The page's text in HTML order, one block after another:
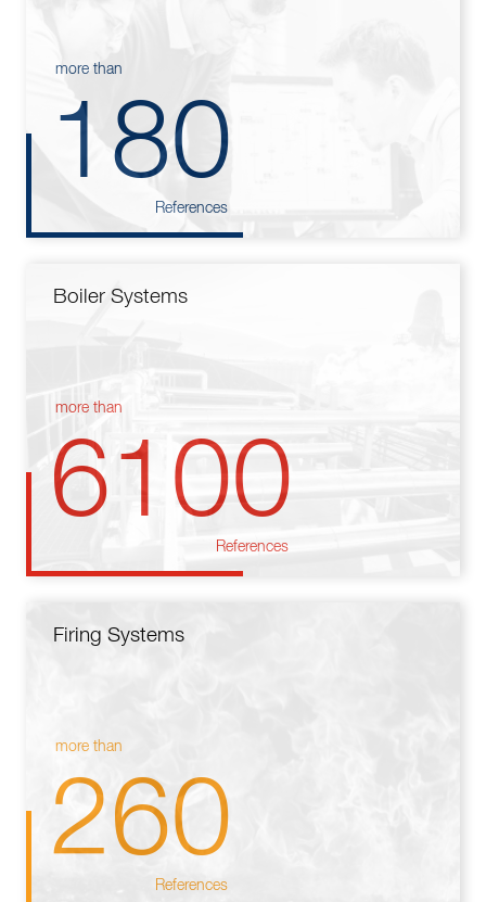
more than
180
References
Boiler Systems
more than
6100
References
Firing Systems
more than
260
References